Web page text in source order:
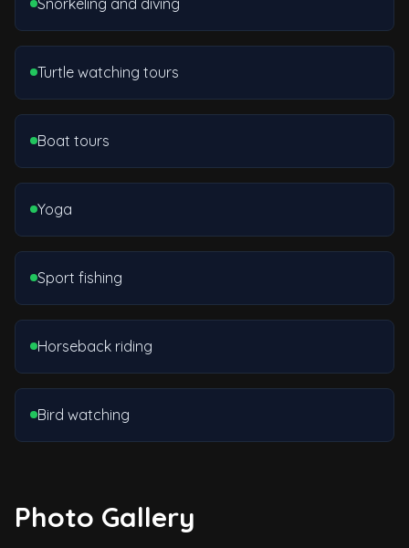
Turtle watching tours
Boat tours
Yoga
Sport fishing
Horseback riding
Bird watching
Photo Gallery